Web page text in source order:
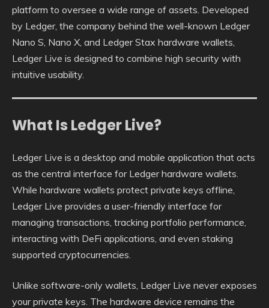
platform to oversee a wide range of assets. Developed
by Ledger, the company behind the well-known Ledger
Nano S, Nano X, and Ledger Stax hardware wallets,
Ledger Live is designed to combine high security with
intuitive usability.
What Is Ledger Live?
Ledger Live is a desktop and mobile application that acts
as the central interface for Ledger hardware wallets.
While hardware wallets protect private keys offline,
Ledger Live provides a user-friendly interface for
managing transactions, tracking portfolio performance,
interacting with DeFi applications, and even staking
supported cryptocurrencies.
Unlike software-only wallets, Ledger Live never exposes
your private keys. The hardware device remains the